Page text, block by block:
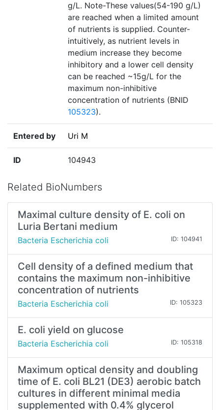
g/L. Note-These values(54-190 g/L)
are reached when a limited amount
of nutrients is supplied. Counter-
intuitively, as nutrient levels in
medium increase they become
inhibitory and a lower cell density
can be reached ~15g/L for the
maximum non-inhibitive
concentration of nutrients (BNID
105323).
Entered by Uri M
ID 104943
Related BioNumbers
Maximal culture density of E. coli on
Luria Bertani medium
Bacteria Escherichia coli ID: 104941
Cell density of a defined medium that
contains the maximum non-inhibitive
concentration of nutrients
Bacteria Escherichia coli ID: 105323
E. coli yield on glucose
Bacteria Escherichia coli ID: 105318
Maximum optical density and doubling
time of E. coli BL21 (DE3) aerobic batch
cultures in different minimal media
supplemented with 0.4% glycerol